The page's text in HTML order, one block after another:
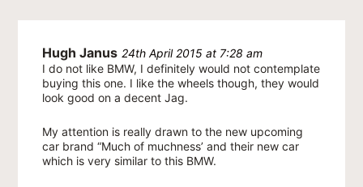
Hugh Janus 24th April 2015 at 7:28 am
I do not like BMW, I definitely would not contemplate
buying this one. I like the wheels though, they would
look good on a decent Jag.
My attention is really drawn to the new upcoming
car brand “Much of muchness’ and their new car
which is very similar to this BMW.